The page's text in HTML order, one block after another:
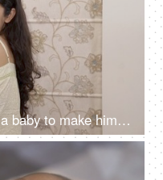
An attractive female petting a baby to make him sleep - caring mother, new mother, mother-baby bonding, happy parenting